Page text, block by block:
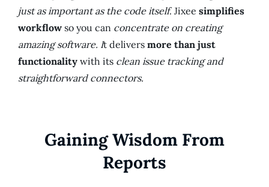
just as important as the code itself. Jixee simplifies
workflow so you can concentrate on creating
amazing software. It delivers more than just
functionality with its clean issue tracking and
straightforward connectors.
Gaining Wisdom From
Reports